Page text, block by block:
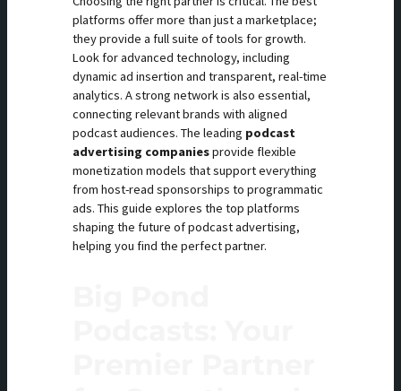
platforms offer more than just a marketplace;
they provide a full suite of tools for growth.
Look for advanced technology, including
dynamic ad insertion and transparent, real-time
analytics. A strong network is also essential,
connecting relevant brands with aligned
podcast audiences. The leading podcast
advertising companiesprovide flexible
monetization models that support everything
from host-read sponsorships to programmatic
ads. This guide explores the top platforms
shaping the future of podcast advertising,
helping you find the perfect partner.